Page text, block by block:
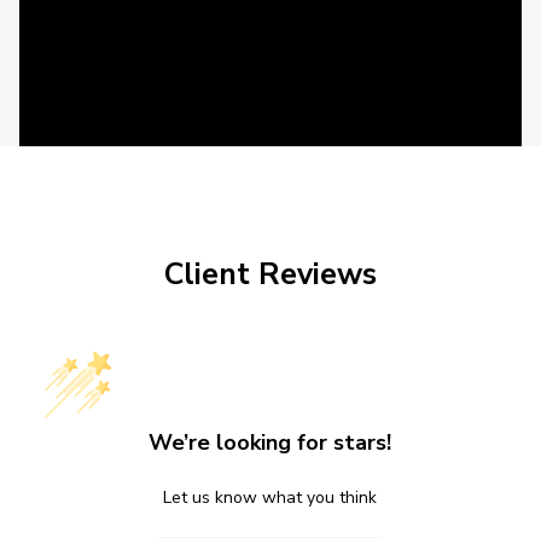
Client Reviews
We’re looking for stars!
Let us know what you think